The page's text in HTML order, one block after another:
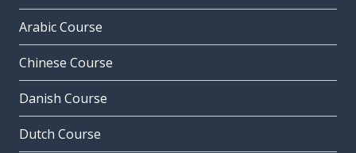
Arabic Course
Chinese Course
Danish Course
Dutch Course